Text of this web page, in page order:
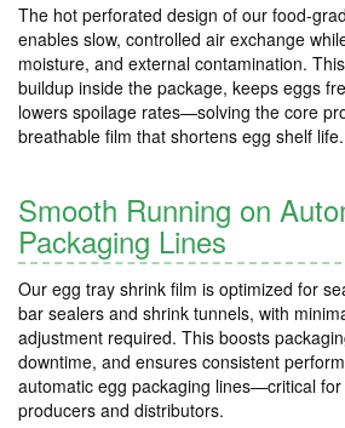
The hot perforated design of our food-
enables slow, controlled air exchange
moisture, and external contamination.
buildup inside the package, keeps eggs
lowers spoilage rates—solving the core
breathable film that shortens egg shelf life.
Smooth Running on
Packaging Lines
Our egg tray shrink film is optimized for
bar sealers and shrink tunnels, with
adjustment required. This boosts
downtime, and ensures consistent
automatic egg packaging lines—critical
producers and distributors.